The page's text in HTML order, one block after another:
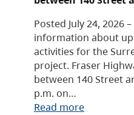
Posted July 24, 2026
information about
activities for the
project. Fraser
between 140 Street
p.m. on…
Read more